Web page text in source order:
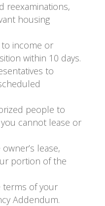
reexaminations,
housing
to income or
within 10 days.
to
people to
cannot lease or
lease,
portion of the
terms of your
Addendum.